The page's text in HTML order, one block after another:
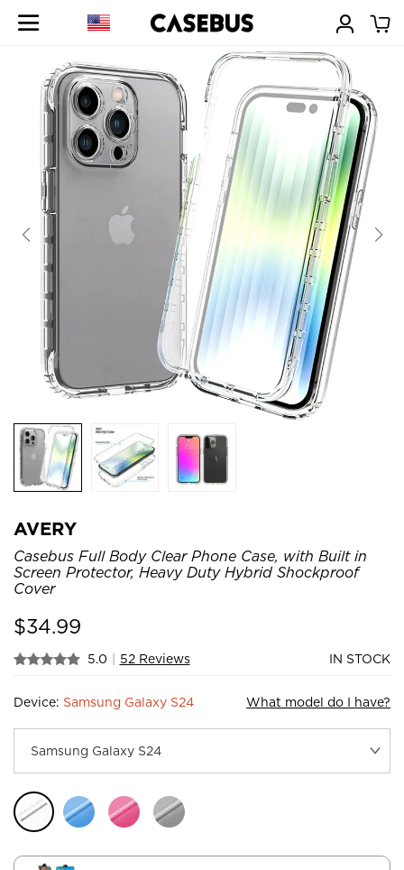
AVERY
Casebus Full Body Clear Phone Case, with Built in
Screen Protector, Heavy Duty Hybrid Shockproof
Cover
$34.99
5.0 | 52 Reviews IN STOCK
Device: Samsung Galaxy S24 What model do I have?